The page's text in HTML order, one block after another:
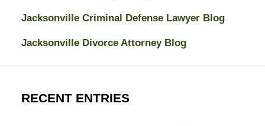
Jacksonville Criminal Defense Lawyer Blog
Jacksonville Divorce Attorney Blog
RECENT ENTRIES